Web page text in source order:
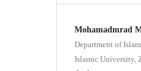
Mohamadmrad
Department of
Islamic University,